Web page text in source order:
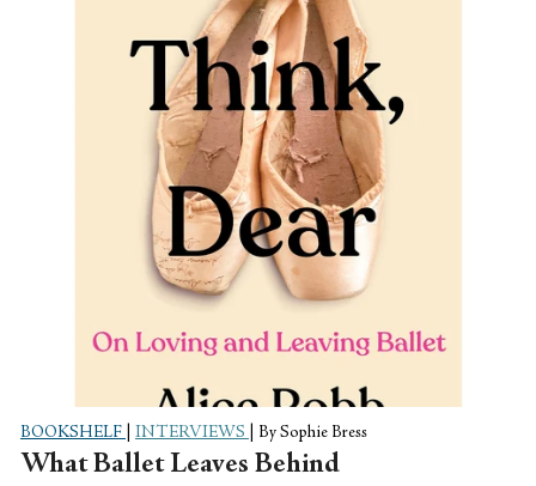
arise when bodies are used as an artistic
BOOKSHELF INTERVIEWS By Sophie Bress
What Ballet Leaves Behind